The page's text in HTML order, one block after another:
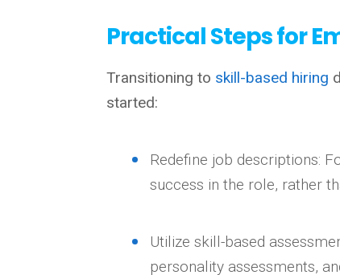
Practical Steps for
Transitioning to skill-based hiring
started:
Redefine job descriptions:
success in the role, rather
Utilize skill-based
personality assessments,